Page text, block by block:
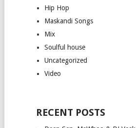
Hip Hop
Maskandi Songs
Mix
Soulful house
Uncategorized
Video
RECENT POSTS